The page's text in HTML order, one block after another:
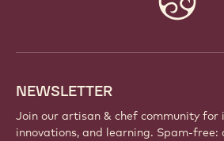
NEWSLETTER
Join our artisan & chef community for
innovations, and learning. Spam-free: